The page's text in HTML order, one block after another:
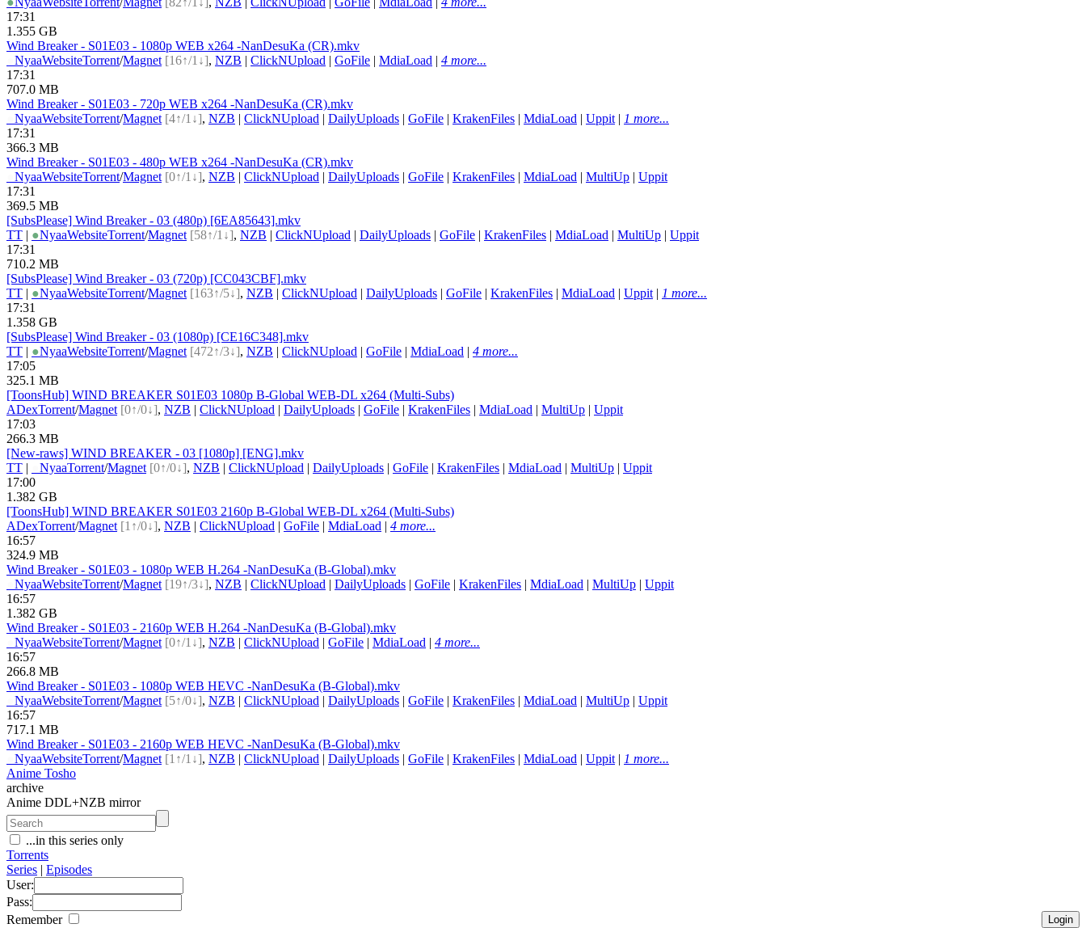
17:31
1.355 GB
Wind Breaker - S01E03 - 1080p WEB x264 -NanDesuKa (CR).mkv
NyaaWebsiteTorrent/Magnet [16↑/1↓], NZB | ClickNUpload | GoFile | MdiaLoad | 4 more...
17:31
707.0 MB
Wind Breaker - S01E03 - 720p WEB x264 -NanDesuKa (CR).mkv
NyaaWebsiteTorrent/Magnet [4↑/1↓], NZB | ClickNUpload | DailyUploads | GoFile | KrakenFiles | MdiaLoad | Uppit | 1 more...
17:31
366.3 MB
Wind Breaker - S01E03 - 480p WEB x264 -NanDesuKa (CR).mkv
NyaaWebsiteTorrent/Magnet [0↑/1↓], NZB | ClickNUpload | DailyUploads | GoFile | KrakenFiles | MdiaLoad | MultiUp | Uppit
17:31
369.5 MB
[SubsPlease] Wind Breaker - 03 (480p) [6EA85643].mkv
TT | ●NyaaWebsiteTorrent/Magnet [58↑/1↓], NZB | ClickNUpload | DailyUploads | GoFile | KrakenFiles | MdiaLoad | MultiUp | Uppit
17:31
710.2 MB
[SubsPlease] Wind Breaker - 03 (720p) [CC043CBF].mkv
TT | ●NyaaWebsiteTorrent/Magnet [163↑/5↓], NZB | ClickNUpload | DailyUploads | GoFile | KrakenFiles | MdiaLoad | Uppit | 1 more...
17:31
1.358 GB
[SubsPlease] Wind Breaker - 03 (1080p) [CE16C348].mkv
TT | ●NyaaWebsiteTorrent/Magnet [472↑/3↓], NZB | ClickNUpload | GoFile | MdiaLoad | 4 more...
17:05
325.1 MB
[ToonsHub] WIND BREAKER S01E03 1080p B-Global WEB-DL x264 (Multi-Subs)
ADexTorrent/Magnet [0↑/0↓], NZB | ClickNUpload | DailyUploads | GoFile | KrakenFiles | MdiaLoad | MultiUp | Uppit
17:03
266.3 MB
[New-raws] WIND BREAKER - 03 [1080p] [ENG].mkv
TT | NyaaTorrent/Magnet [0↑/0↓], NZB | ClickNUpload | DailyUploads | GoFile | KrakenFiles | MdiaLoad | MultiUp | Uppit
17:00
1.382 GB
[ToonsHub] WIND BREAKER S01E03 2160p B-Global WEB-DL x264 (Multi-Subs)
ADexTorrent/Magnet [1↑/0↓], NZB | ClickNUpload | GoFile | MdiaLoad | 4 more...
16:57
324.9 MB
Wind Breaker - S01E03 - 1080p WEB H.264 -NanDesuKa (B-Global).mkv
NyaaWebsiteTorrent/Magnet [19↑/3↓], NZB | ClickNUpload | DailyUploads | GoFile | KrakenFiles | MdiaLoad | MultiUp | Uppit
16:57
1.382 GB
Wind Breaker - S01E03 - 2160p WEB H.264 -NanDesuKa (B-Global).mkv
NyaaWebsiteTorrent/Magnet [0↑/1↓], NZB | ClickNUpload | GoFile | MdiaLoad | 4 more...
16:57
266.8 MB
Wind Breaker - S01E03 - 1080p WEB HEVC -NanDesuKa (B-Global).mkv
NyaaWebsiteTorrent/Magnet [5↑/0↓], NZB | ClickNUpload | DailyUploads | GoFile | KrakenFiles | MdiaLoad | MultiUp | Uppit
16:57
717.1 MB
Wind Breaker - S01E03 - 2160p WEB HEVC -NanDesuKa (B-Global).mkv
NyaaWebsiteTorrent/Magnet [1↑/1↓], NZB | ClickNUpload | DailyUploads | GoFile | KrakenFiles | MdiaLoad | Uppit | 1 more...
Anime Tosho
archive
Anime DDL+NZB mirror
...in this series only
Torrents
Series | Episodes
User:
Pass:
Remember